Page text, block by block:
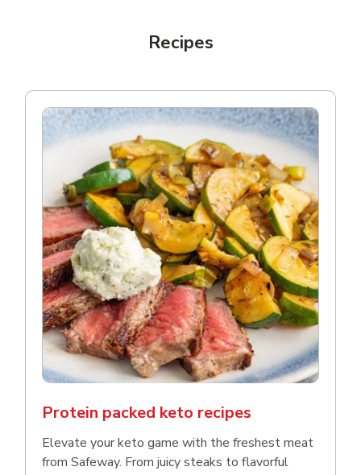
Recipes
Protein packed keto recipes
Elevate your keto game with the freshest meat
from Safeway. From juicy steaks to flavorful